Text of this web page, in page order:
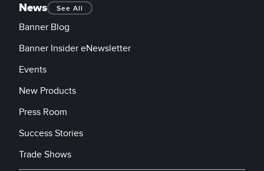
News See All
Banner Blog
Banner Insider eNewsletter
Events
New Products
Press Room
Success Stories
Trade Shows